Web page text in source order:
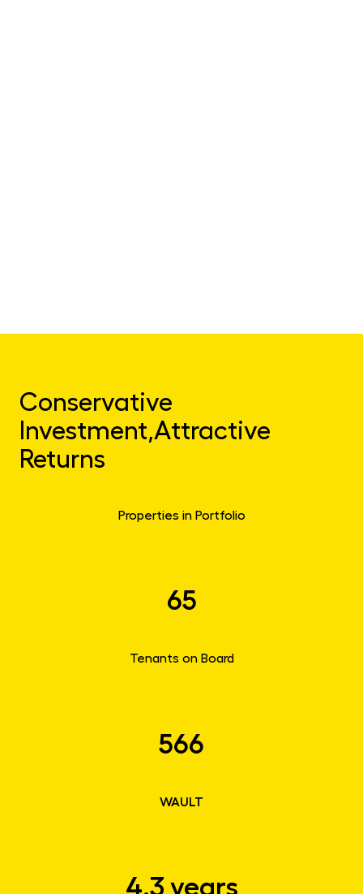
Conservative
Investment,Attractive
Returns
Properties in Portfolio
65
Tenants on Board
566
WAULT
4.3 years